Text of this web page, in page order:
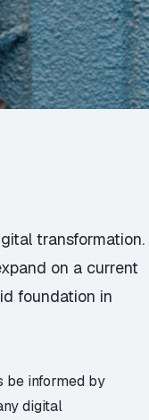
transformation.
on a current
foundation in
be informed by
digital